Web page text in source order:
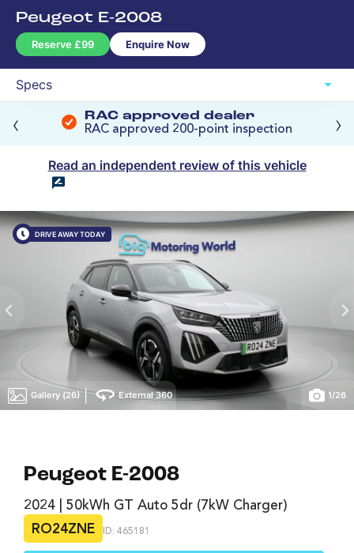
The Big Price Promise
RAC approved dealer
RAC approved 200-point inspection
‹ ›
Read an independent review of this vehicle
DRIVE AWAY TODAY
Gallery (26) | External 360 1/26
Peugeot E-2008
2024 | 50kWh GT Auto 5dr (7kW Charger)
RO24ZNE
ID: 465181